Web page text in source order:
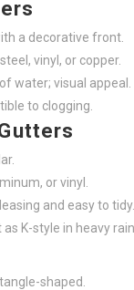
a decorative front.
vinyl, or copper.
water; visual appeal.
to clogging.
or vinyl.
and easy to tidy.
K-style in heavy rain.
shaped.